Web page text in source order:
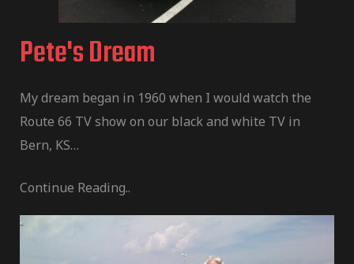
Pete's Dream
My dream began in 1960 when I would watch the
Route 66 TV show on our black and white TV in
Bern, KS…
Continue Reading..